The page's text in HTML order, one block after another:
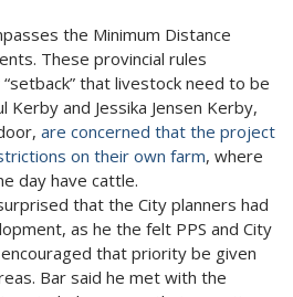
the Minimum Distance
These provincial rules
that livestock need to be
Kerby and Jessika Jensen Kerby,
are concerned that the project
on their own farm, where
day have cattle.
that the City planners had
as he the felt PPS and City
that priority be given
Bar said he met with the